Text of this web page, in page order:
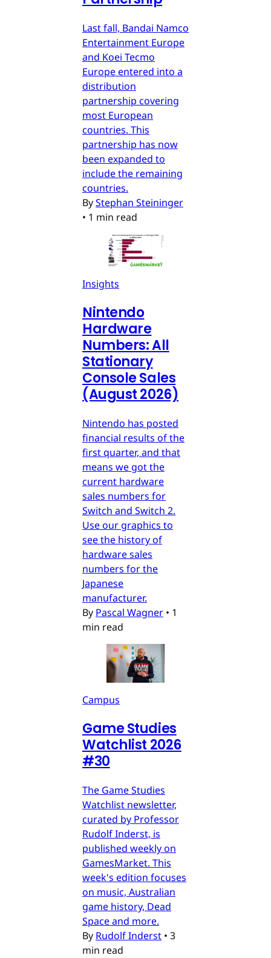
Last fall, Bandai Namco
Entertainment Europe
and Koei Tecmo
Europe entered into a
distribution
partnership covering
most European
countries. This
partnership has now
been expanded to
include the remaining
countries.
ByStephan Steininger
• 1 min read
Insights
Nintendo
Hardware
Numbers: All
Stationary
Console Sales
(August 2026)
Nintendo has posted
financial results of the
first quarter, and that
means we got the
current hardware
sales numbers for
Switch and Switch 2.
Use our graphics to
see the history of
hardware sales
numbers for the
Japanese
manufacturer.
By Pascal Wagner • 1
min read
Campus
Game Studies
Watchlist 2026
#30
The Game Studies
Watchlist newsletter,
curated by Professor
Rudolf Inderst, is
published weekly on
GamesMarket. This
week's edition focuses
on music, Australian
game history, Dead
Space and more.
By Rudolf Inderst • 3
min read